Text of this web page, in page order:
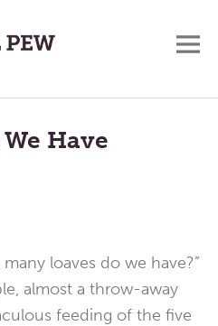
Have
loaves do we have?”
almost a throw-away
feeding of the five